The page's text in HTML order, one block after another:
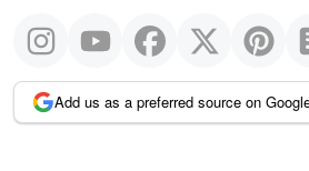
Add us as a preferred source on